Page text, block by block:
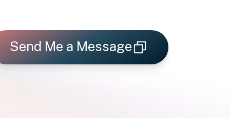
Send Me a Message